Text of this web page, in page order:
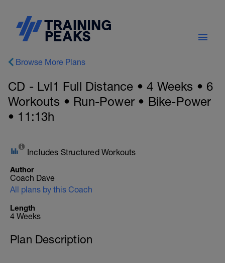
Browse More Plans
CD - Lvl1 Full Distance • 4 Weeks • 6
Workouts • Run-Power • Bike-Power
• 11:13h
Includes Structured Workouts
Author
Coach Dave
All plans by this Coach
Length
4 Weeks
Plan Description